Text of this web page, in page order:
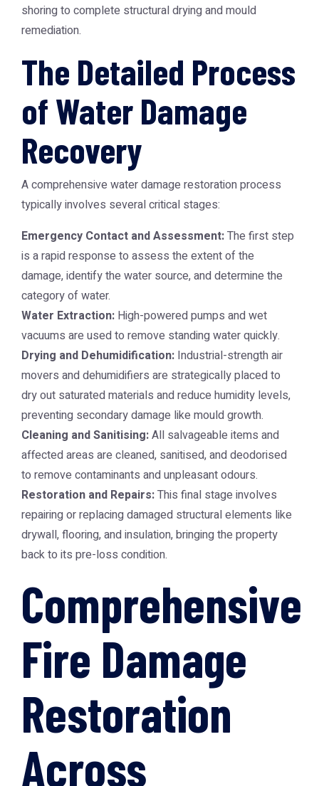
shoring to complete structural drying and mould
remediation.
The Detailed Process
of Water Damage
Recovery
A comprehensive water damage restoration process
typically involves several critical stages:
Emergency Contact and Assessment:The first step
is a rapid response to assess the extent of the
damage, identify the water source, and determine the
category of water.
Water Extraction: High-powered pumps and wet
vacuums are used to remove standing water quickly.
Drying and Dehumidification: Industrial-strength air
movers and dehumidifiers are strategically placed to
dry out saturated materials and reduce humidity levels,
preventing secondary damage like mould growth.
Cleaning and Sanitising:All salvageable items and
affected areas are cleaned, sanitised, and deodorised
to remove contaminants and unpleasant odours.
Restoration and Repairs:This final stage involves
repairing or replacing damaged structural elements like
drywall, flooring, and insulation, bringing the property
back to its pre-loss condition.
Comprehensive
Fire Damage
Restoration
Across